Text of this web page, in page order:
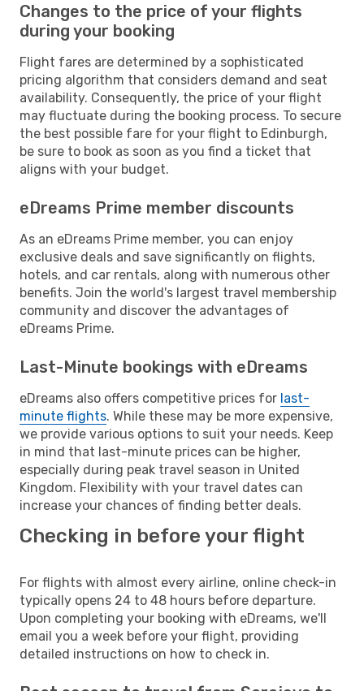
Changes to the price of your flights
during your booking
Flight fares are determined by a sophisticated
pricing algorithm that considers demand and seat
availability. Consequently, the price of your flight
may fluctuate during the booking process. To secure
the best possible fare for your flight to Edinburgh,
be sure to book as soon as you find a ticket that
aligns with your budget.
eDreams Prime member discounts
As an eDreams Prime member, you can enjoy
exclusive deals and save significantly on flights,
hotels, and car rentals, along with numerous other
benefits. Join the world's largest travel membership
community and discover the advantages of
eDreams Prime.
Last-Minute bookings with eDreams
eDreams also offers competitive prices for last-
minute flights. While these may be more expensive,
we provide various options to suit your needs. Keep
in mind that last-minute prices can be higher,
especially during peak travel season in United
Kingdom. Flexibility with your travel dates can
increase your chances of finding better deals.
Checking in before your flight
For flights with almost every airline, online check-in
typically opens 24 to 48 hours before departure.
Upon completing your booking with eDreams, we'll
email you a week before your flight, providing
detailed instructions on how to check in.